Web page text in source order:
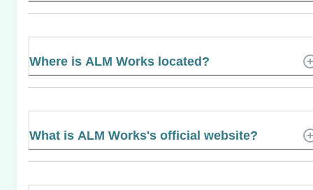
Where is ALM Works located?
What is ALM Works's official website?